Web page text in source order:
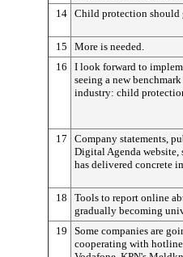
14 Child protection should
15
More is needed.
16
I look forward to
seeing a new
industry: child
17
Company statements,
Digital Agenda
has delivered concrete
18
Tools to report online
gradually becoming
19
Some companies are
cooperating with